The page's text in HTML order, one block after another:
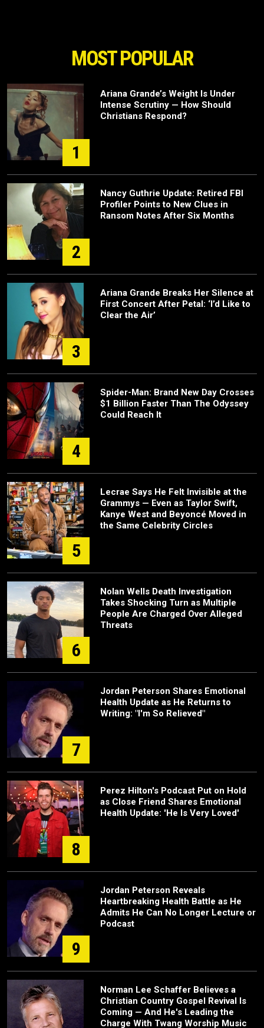
MOST POPULAR
1
Ariana Grande’s Weight Is Under
Intense Scrutiny — How Should
Christians Respond?
2
Nancy Guthrie Update: Retired FBI
Profiler Points to New Clues in
Ransom Notes After Six Months
3
Ariana Grande Breaks Her Silence at
First Concert After Petal: ‘I’d Like to
Clear the Air’
4
Spider-Man: Brand New Day Crosses
$1 Billion Faster Than The Odyssey
Could Reach It
5
Lecrae Says He Felt Invisible at the
Grammys — Even as Taylor Swift,
Kanye West and Beyoncé Moved in
the Same Celebrity Circles
6
Nolan Wells Death Investigation
Takes Shocking Turn as Multiple
People Are Charged Over Alleged
Threats
7
Jordan Peterson Shares Emotional
Health Update as He Returns to
Writing: "I'm So Relieved"
8
Perez Hilton's Podcast Put on Hold
as Close Friend Shares Emotional
Health Update: 'He Is Very Loved'
9
Jordan Peterson Reveals
Heartbreaking Health Battle as He
Admits He Can No Longer Lecture or
Podcast
Norman Lee Schaffer Believes a
Christian Country Gospel Revival Is
Coming — And He's Leading the
Charge With Twang Worship Music